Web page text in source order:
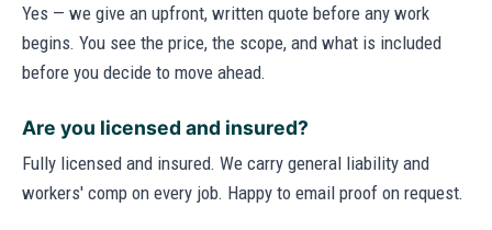
Yes — we give an upfront, written quote before any work
begins. You see the price, the scope, and what is included
before you decide to move ahead.
Are you licensed and insured?
Fully licensed and insured. We carry general liability and
workers' comp on every job. Happy to email proof on request.